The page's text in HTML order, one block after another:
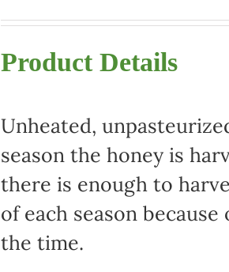
Product Details
Unheated,
season the honey is
there is enough to
of each season
the time.